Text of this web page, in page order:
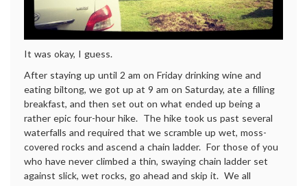
It was okay, I guess.
After staying up until 2 am on Friday drinking wine and
eating biltong, we got up at 9 am on Saturday, ate a filling
breakfast, and then set out on what ended up being a
rather epic four-hour hike. The hike took us past several
waterfalls and required that we scramble up wet, moss-
covered rocks and ascend a chain ladder. For those of you
who have never climbed a thin, swaying chain ladder set
against slick, wet rocks, go ahead and skip it. We all